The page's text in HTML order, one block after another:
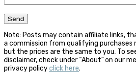
Note: Posts may contain affiliate links,
a commission from qualifying purchases
but the prices are the same to you. To
disclaimer, check under “About” on our
privacy policyclick here.